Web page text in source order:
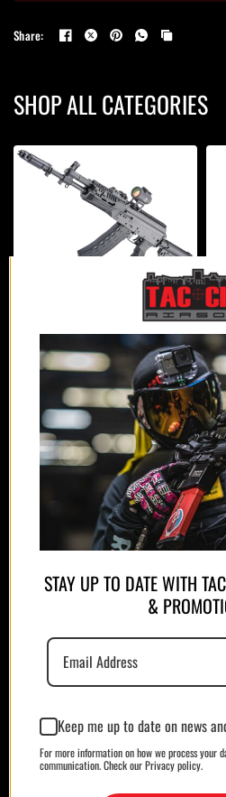
Share:
SHOP ALL CATEGORIES
AIRSOFT GUNS
MAGAZINES/POUCHES
STAY UP TO DATE WITH
&
Keep me up to date on news
For more information on how we process your
communication. Check our Privacy policy.